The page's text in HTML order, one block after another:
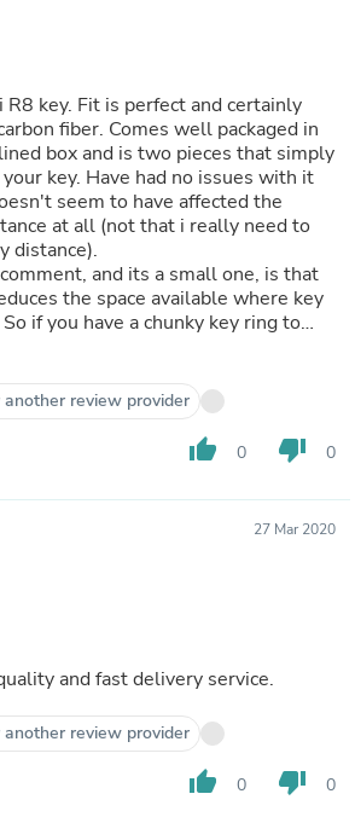
key. Fit is perfect and certainly
fiber. Comes well packaged in
box and is two pieces that simply
key. Have had no issues with it
seem to have affected the
at all (not that i really need to
distance).
and its a small one, is that
the space available where key
if you have a chunky key ring to
may need to reduce it to a smaller
cover out there but i would
its one of the best.
review provider
thumb_up 0 thumb_down 0
27 Mar 2020
and fast delivery service.
review provider
thumb_up 0 thumb_down 0